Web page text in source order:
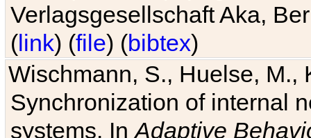
Verlagsgesellschaft Aka,
(link) (file) (bibtex)
Wischmann, S., Huelse, M.,
Synchronization of internal
systems. InAdaptive